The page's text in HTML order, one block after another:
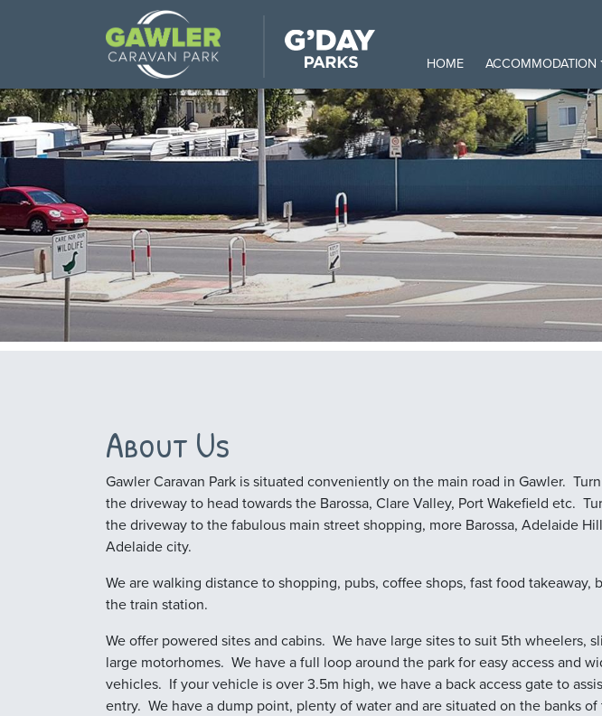
HOME ACCOMMODATION
About Us
Gawler Caravan Park is situated conveniently on the main road in Gawler.
the driveway to head towards the Barossa, Clare Valley, Port Wakefield etc.
the driveway to the fabulous main street shopping, more Barossa, Adelaide
Adelaide city.
We are walking distance to shopping, pubs, coffee shops, fast food takeaway,
the train station.
We offer powered sites and cabins. We have large sites to suit 5th wheelers,
large motorhomes. We have a full loop around the park for easy access and
vehicles. If your vehicle is over 3.5m high, we have a back access gate to
entry. We have a dump point, plenty of water and are situated on the banks of